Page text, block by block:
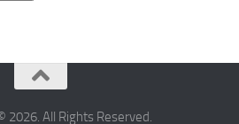
2026. All Rights Reserved.